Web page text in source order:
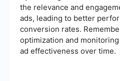
the relevance and
ads, leading to better
conversion rates.
optimization and
ad effectiveness over time.